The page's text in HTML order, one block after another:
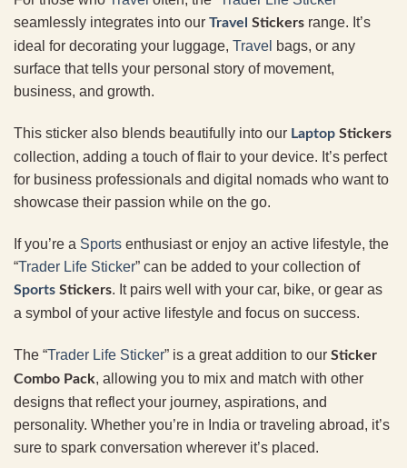
seamlessly integrates into our Travel Stickers range. It’s
ideal for decorating your luggage, Travel bags, or any
surface that tells your personal story of movement,
business, and growth.
This sticker also blends beautifully into our Laptop Stickers
collection, adding a touch of flair to your device. It’s perfect
for business professionals and digital nomads who want to
showcase their passion while on the go.
If you’re a Sports enthusiast or enjoy an active lifestyle, the
“Trader Life Sticker” can be added to your collection of
Sports Stickers. It pairs well with your car, bike, or gear as
a symbol of your active lifestyle and focus on success.
The “Trader Life Sticker” is a great addition to our Sticker
Combo Pack, allowing you to mix and match with other
designs that reflect your journey, aspirations, and
personality. Whether you’re in India or traveling abroad, it’s
sure to spark conversation wherever it’s placed.